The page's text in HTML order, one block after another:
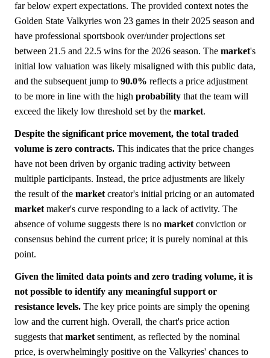
far below expert expectations. The provided context notes the
Golden State Valkyries won 23 games in their 2025 season and
have professional sportsbook over/under projections set
between 21.5 and 22.5 wins for the 2026 season. The market's
initial low valuation was likely misaligned with this public data,
and the subsequent jump to 90.0% reflects a price adjustment
to be more in line with the high probability that the team will
exceed the likely low threshold set by the market.
Despite the significant price movement, the total traded
volume is zero contracts. This indicates that the price changes
have not been driven by organic trading activity between
multiple participants. Instead, the price adjustments are likely
the result of the market creator's initial pricing or an automated
market maker's curve responding to a lack of activity. The
absence of volume suggests there is no market conviction or
consensus behind the current price; it is purely nominal at this
point.
Given the limited data points and zero trading volume, it is
not possible to identify any meaningful support or
resistance levels. The key price points are simply the opening
low and the current high. Overall, the chart's price action
suggests that market sentiment, as reflected by the nominal
price, is overwhelmingly positive on the Valkyries' chances to